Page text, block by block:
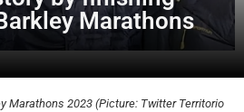
Marathons
Marathons 2023 (Picture: Twitter Territorio